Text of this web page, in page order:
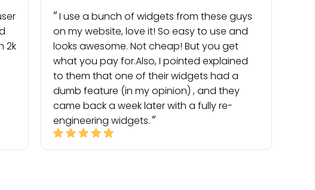
2k
I use a bunch of widgets from these guys
on my website, love it! So easy to use and
looks awesome. Not cheap! But you get
what you pay for.Also, I pointed explained
to them that one of their widgets had a
dumb feature (in my opinion) , and they
came back a week later with a fully re-
engineering widgets.